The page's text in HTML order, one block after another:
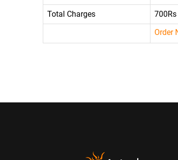
Total Charges 700Rs
Order